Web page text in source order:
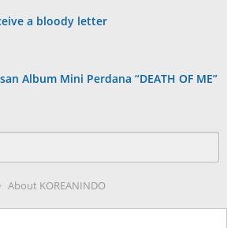
a bloody letter
Album Mini Perdana “DEATH OF ME”
About KOREANINDO